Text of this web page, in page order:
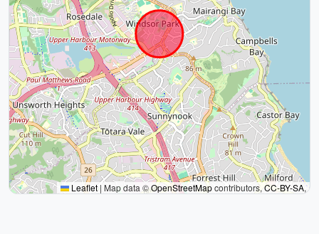
Leaflet | Map data ©OpenStreetMapcontributors,CC-BY-SA,